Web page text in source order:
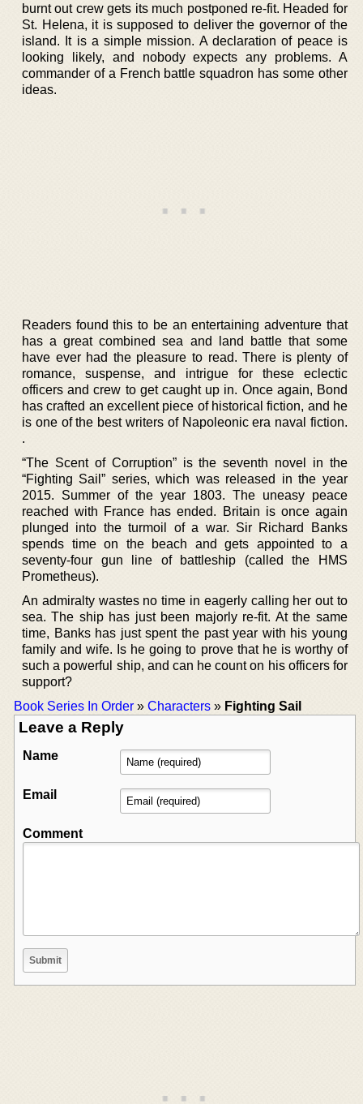
burnt out crew gets its much postponed re-fit. Headed for
St. Helena, it is supposed to deliver the governor of the
island. It is a simple mission. A declaration of peace is
looking likely, and nobody expects any problems. A
commander of a French battle squadron has some other
ideas.
Readers found this to be an entertaining adventure that
has a great combined sea and land battle that some
have ever had the pleasure to read. There is plenty of
romance, suspense, and intrigue for these eclectic
officers and crew to get caught up in. Once again, Bond
has crafted an excellent piece of historical fiction, and he
is one of the best writers of Napoleonic era naval fiction.
.
“The Scent of Corruption” is the seventh novel in the
“Fighting Sail” series, which was released in the year
2015. Summer of the year 1803. The uneasy peace
reached with France has ended. Britain is once again
plunged into the turmoil of a war. Sir Richard Banks
spends time on the beach and gets appointed to a
seventy-four gun line of battleship (called the HMS
Prometheus).
An admiralty wastes no time in eagerly calling her out to
sea. The ship has just been majorly re-fit. At the same
time, Banks has just spent the past year with his young
family and wife. Is he going to prove that he is worthy of
such a powerful ship, and can he count on his officers for
support?
Book Series In Order » Characters » Fighting Sail
Leave a Reply
Name
Email
Comment